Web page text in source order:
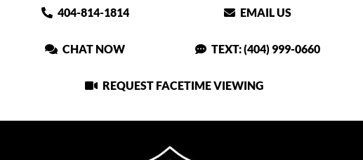
404-814-1814 EMAIL US
CHAT NOW TEXT: (404) 999-0660
REQUEST FACETIME VIEWING